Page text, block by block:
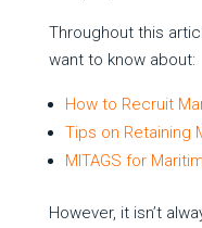
Throughout this
want to know about:
How to Recruit
Tips on Retaining
MITAGS for
However, it isn’t